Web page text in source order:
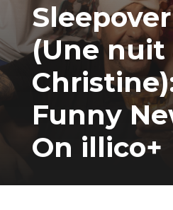
(Une nuit
Funny
On illico+